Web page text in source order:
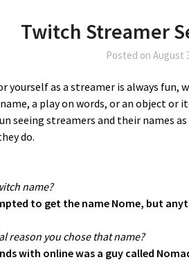
Twitch Streamer
Posted onAugust
yourself as a streamer is always fun,
a play on words, or an object
seeing streamers and their names
do.
name?
to get the name Nome, but
reason you chose that name?
with online was a guy called